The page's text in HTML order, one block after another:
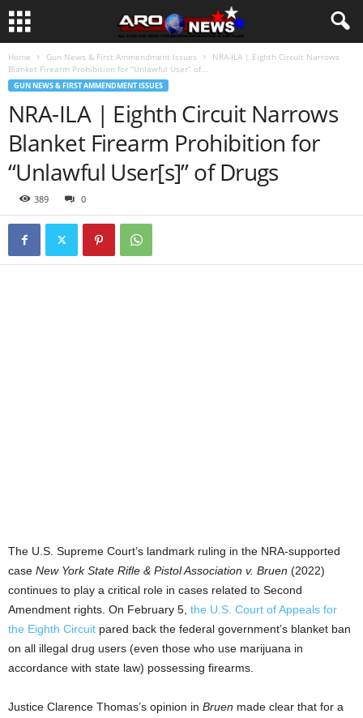
Home Gun News & First Ammendment Issues
NRA-ILA | Eighth Circuit Narrows
Blanket Firearm Prohibition for “Unlawful User” of...
GUN NEWS & FIRST AMMENDMENT ISSUES
NRA-ILA | Eighth Circuit Narrows
Blanket Firearm Prohibition for
“Unlawful User[s]” of Drugs
389 0
The U.S. Supreme Court’s landmark ruling in the NRA-supported
case New York State Rifle & Pistol Association v. Bruen (2022)
continues to play a critical role in cases related to Second
Amendment rights. On February 5, the U.S. Court of Appeals for
the Eighth Circuit pared back the federal government’s blanket ban
on all illegal drug users (even those who use marijuana in
accordance with state law) possessing firearms.
Justice Clarence Thomas’s opinion in Bruen made clear that for a